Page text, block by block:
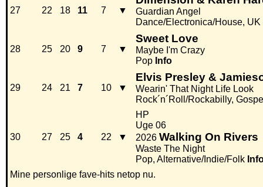
27 22 18 11 7 ▼
Guardian Angel
Dance/Electronica/House,
28 25 20 9 7 ▼
Sweet Love
Maybe I'm Crazy
Pop Info
29 24 21 7 10 ▼
Elvis Presley &
Wearin' That Night Life Look
Rock´n´Roll/Rockabilly,
30 27 25 4 22 ▼
HP
Uge 06
2026 Walking On Rivers
Waste The Night
Pop, Alternative/Indie/Folk
Mine personlige fave-hits netop nu.